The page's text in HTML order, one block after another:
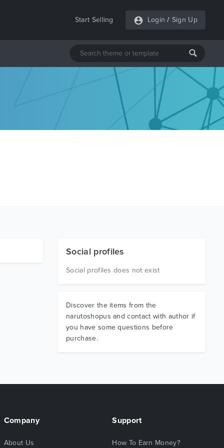
Start Selling Login / Sign Up
Social profiles
Social profiles does not exist
Discover the items from the
narutoshopus and contact with author if
you have some questions before
purchase.
Company
About Us
Support
How To Earn Money?